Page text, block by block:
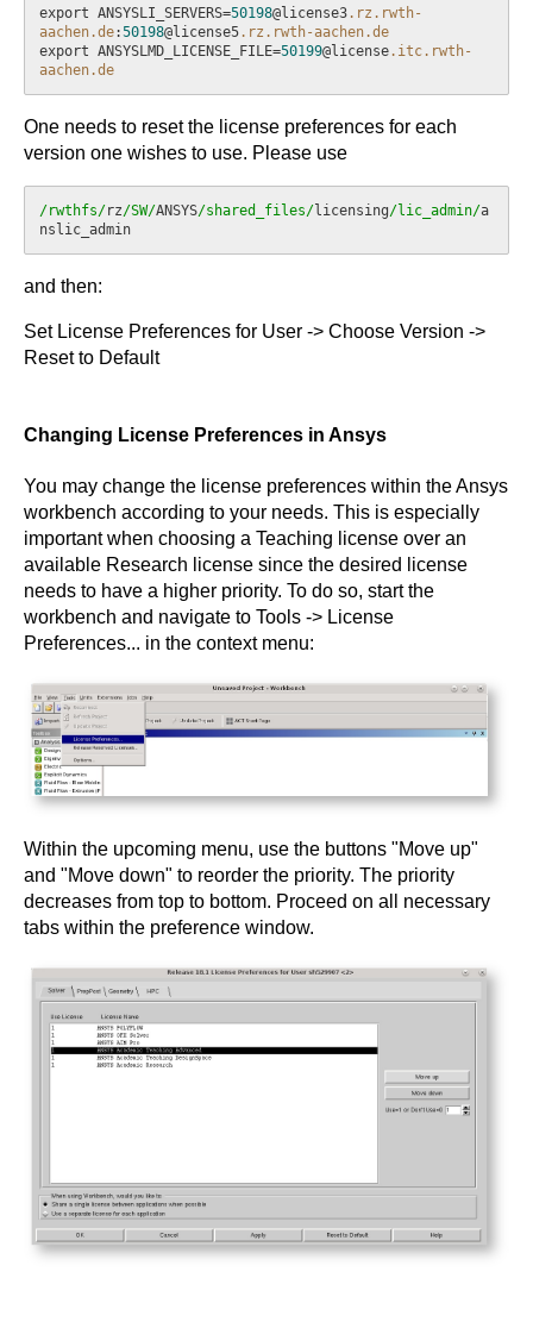
export ANSYSLI_SERVERS=50198@license3.rz .rwth-
aachen.de:50198@license5.rz .rwth-aachen.de
export ANSYSLMD_LICENSE_FILE=50199@license.itc.rwth-
aachen.de
One needs to reset the license preferences for each
version one wishes to use. Please use
/rwthfs/rz/SW/ANSYS/shared_files/licensing/lic_admin/a
nslic_admin
and then:
Set License Preferences for User -> Choose Version ->
Reset to Default
Changing License Preferences in Ansys
You may change the license preferences within the Ansys
workbench according to your needs. This is especially
important when choosing a Teaching license over an
available Research license since the desired license
needs to have a higher priority. To do so, start the
workbench and navigate to Tools -> License
Preferences... in the context menu:
Within the upcoming menu, use the buttons "Move up"
and "Move down" to reorder the priority. The priority
decreases from top to bottom. Proceed on all necessary
tabs within the preference window.